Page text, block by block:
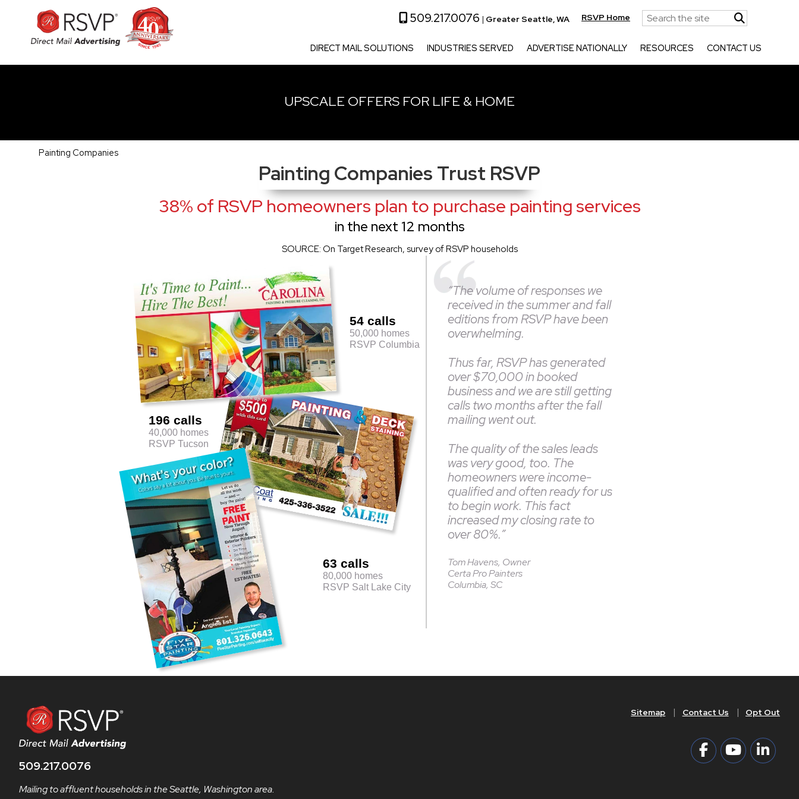
509.217.0076 | Greater Seattle, WA RSVP Home
DIRECT MAIL SOLUTIONS INDUSTRIES SERVED ADVERTISE NATIONALLY RESOURCES CONTACT US
UPSCALE OFFERS FOR LIFE & HOME
Painting Companies
Painting Companies Trust RSVP
38% of RSVP homeowners plan to purchase painting services
in the next 12 months
SOURCE: On Target Research, survey of RSVP households
54 calls
50,000 homes
RSVP Columbia
196 calls
40,000 homes
RSVP Tucson
63 calls
80,000 homes
RSVP Salt Lake City
“The volume of responses we
received in the summer and fall
editions from RSVP have been
overwhelming.
Thus far, RSVP has generated
over $70,000 in booked
business and we are still getting
calls two months after the fall
mailing went out.
The quality of the sales leads
was very good, too. The
homeowners were income-
qualified and often ready for us
to begin work. This fact
increased my closing rate to
over 80%.”
Tom Havens, Owner
Certa Pro Painters
Columbia, SC
509.217.0076
Mailing to affluent households in the Seattle, Washington area.
Sitemap Contact Us Opt Out